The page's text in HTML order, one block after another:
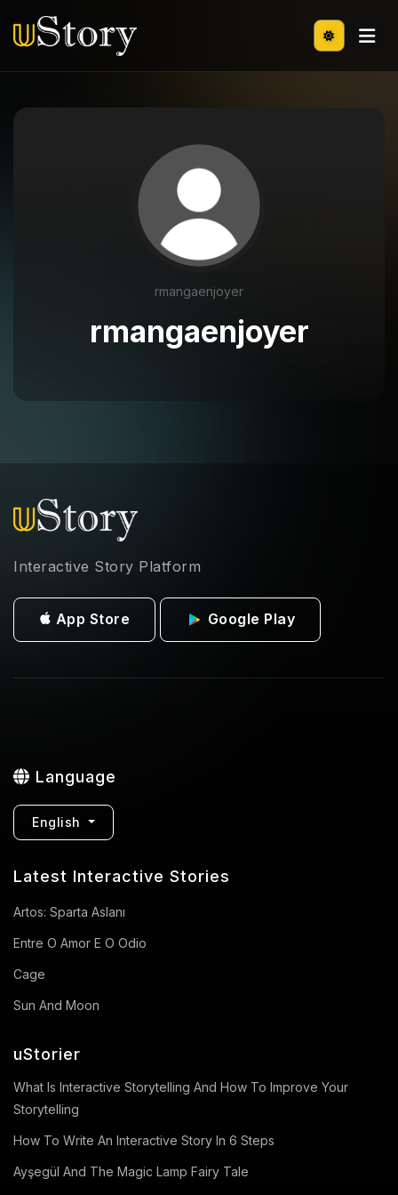
rmangaenjoyer
rmangaenjoyer
Interactive Story Platform
App Store Google Play
Language
English
Latest Interactive Stories
Artos: Sparta Aslanı
Entre O Amor E O Odio
Cage
Sun And Moon
uStorier
What Is Interactive Storytelling And How To Improve Your
Storytelling
How To Write An Interactive Story In 6 Steps
Ayşegül And The Magic Lamp Fairy Tale